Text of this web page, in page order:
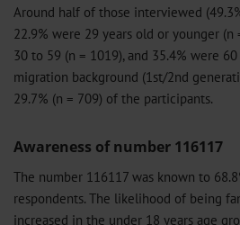
Around half of those interviewed
22.9% were 29 years old or younger (n
30 to 59 (n = 1019), and 35.4% were
migration background (1st/2nd
29.7% (n = 709) of the participants.
Awareness of number 116117
The number 116117 was known to
respondents. The likelihood of being
increased in the under 18 years age